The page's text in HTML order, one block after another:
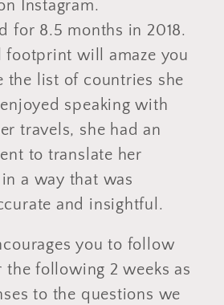
Instagram.
for 8.5 months in 2018.
footprint will amaze you
the list of countries she
speaking with
travels, she had an
to translate her
a way that was
and insightful.
you to follow
the following 2 weeks as
to the questions we